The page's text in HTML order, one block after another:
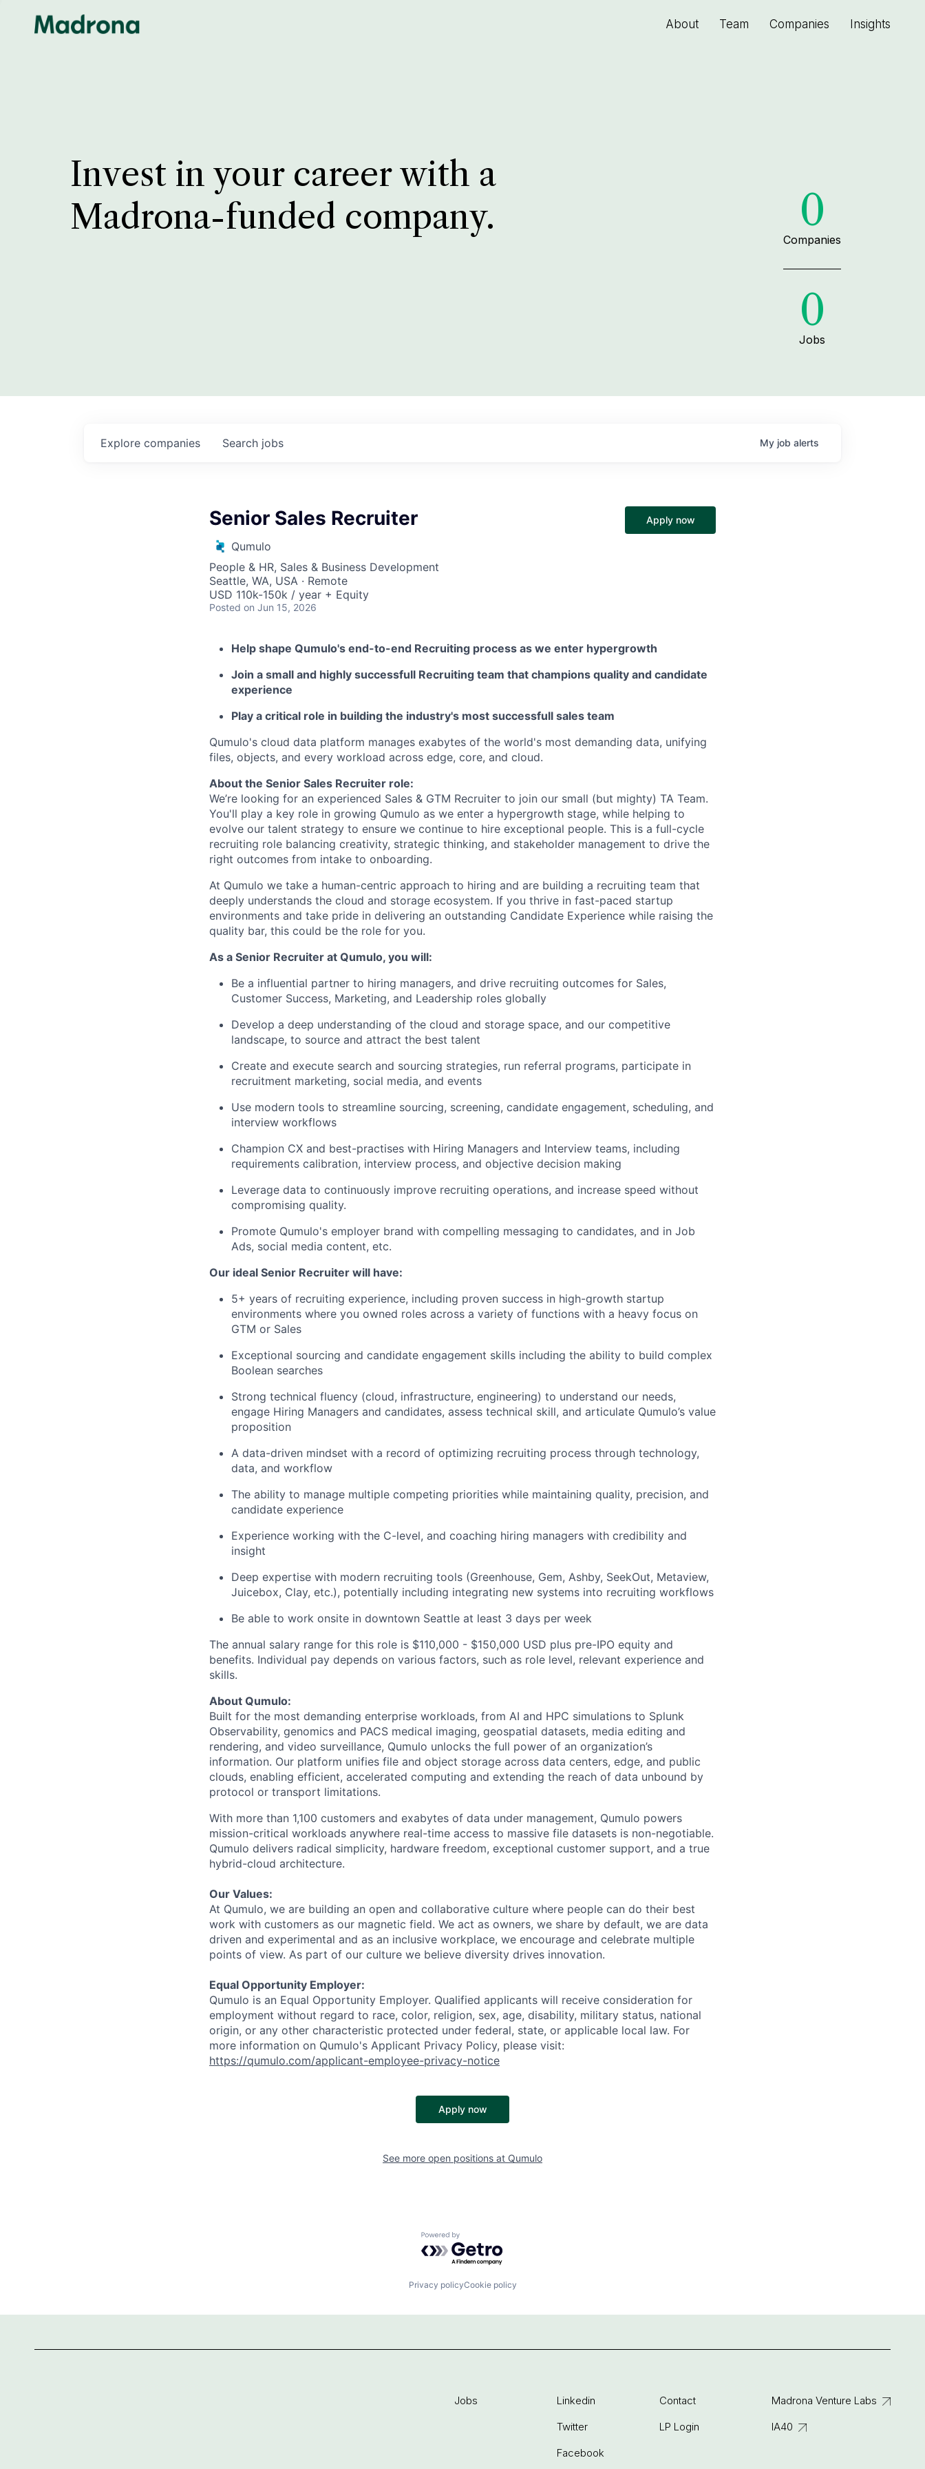
About Team Companies Insights
Invest in your career with a
Madrona-funded company.
0
Companies
0
Jobs
Search jobs
Explore companies My job alerts
Senior Sales Recruiter
Qumulo
People & HR, Sales & Business Development
Seattle, WA, USA · Remote
USD 110k-150k / year + Equity
Posted on Jun 15, 2026
Apply now
Help shape Qumulo's end-to-end Recruiting process as we enter hypergrowth
Join a small and highly successfull Recruiting team that champions quality and candidate
experience
Play a critical role in building the industry's most successfull sales team
Qumulo's cloud data platform manages exabytes of the world's most demanding data, unifying
files, objects, and every workload across edge, core, and cloud.
About the Senior Sales Recruiter role:
We’re looking for an experienced Sales & GTM Recruiter to join our small (but mighty) TA Team.
You'll play a key role in growing Qumulo as we enter a hypergrowth stage, while helping to
evolve our talent strategy to ensure we continue to hire exceptional people. This is a full-cycle
recruiting role balancing creativity, strategic thinking, and stakeholder management to drive the
right outcomes from intake to onboarding.
At Qumulo we take a human-centric approach to hiring and are building a recruiting team that
deeply understands the cloud and storage ecosystem. If you thrive in fast-paced startup
environments and take pride in delivering an outstanding Candidate Experience while raising the
quality bar, this could be the role for you.
As a Senior Recruiter at Qumulo, you will:
Be a influential partner to hiring managers, and drive recruiting outcomes for Sales,
Customer Success, Marketing, and Leadership roles globally
Develop a deep understanding of the cloud and storage space, and our competitive
landscape, to source and attract the best talent
Create and execute search and sourcing strategies, run referral programs, participate in
recruitment marketing, social media, and events
Use modern tools to streamline sourcing, screening, candidate engagement, scheduling, and
interview workflows
Champion CX and best-practises with Hiring Managers and Interview teams, including
requirements calibration, interview process, and objective decision making
Leverage data to continuously improve recruiting operations, and increase speed without
compromising quality.
Promote Qumulo's employer brand with compelling messaging to candidates, and in Job
Ads, social media content, etc.
Our ideal Senior Recruiter will have:
5+ years of recruiting experience, including proven success in high-growth startup
environments where you owned roles across a variety of functions with a heavy focus on
GTM or Sales
Exceptional sourcing and candidate engagement skills including the ability to build complex
Boolean searches
Strong technical fluency (cloud, infrastructure, engineering) to understand our needs,
engage Hiring Managers and candidates, assess technical skill, and articulate Qumulo’s value
proposition
A data-driven mindset with a record of optimizing recruiting process through technology,
data, and workflow
The ability to manage multiple competing priorities while maintaining quality, precision, and
candidate experience
Experience working with the C-level, and coaching hiring managers with credibility and
insight
Deep expertise with modern recruiting tools (Greenhouse, Gem, Ashby, SeekOut, Metaview,
Juicebox, Clay, etc.), potentially including integrating new systems into recruiting workflows
Be able to work onsite in downtown Seattle at least 3 days per week
The annual salary range for this role is $110,000 - $150,000 USD plus pre-IPO equity and
benefits. Individual pay depends on various factors, such as role level, relevant experience and
skills.
About Qumulo:
Built for the most demanding enterprise workloads, from AI and HPC simulations to Splunk
Observability, genomics and PACS medical imaging, geospatial datasets, media editing and
rendering, and video surveillance, Qumulo unlocks the full power of an organization’s
information. Our platform unifies file and object storage across data centers, edge, and public
clouds, enabling efficient, accelerated computing and extending the reach of data unbound by
protocol or transport limitations.
With more than 1,100 customers and exabytes of data under management, Qumulo powers
mission-critical workloads anywhere real-time access to massive file datasets is non-negotiable.
Qumulo delivers radical simplicity, hardware freedom, exceptional customer support, and a true
hybrid-cloud architecture.
Our Values:
At Qumulo, we are building an open and collaborative culture where people can do their best
work with customers as our magnetic field. We act as owners, we share by default, we are data
driven and experimental and as an inclusive workplace, we encourage and celebrate multiple
points of view. As part of our culture we believe diversity drives innovation.
Equal Opportunity Employer:
Qumulo is an Equal Opportunity Employer. Qualified applicants will receive consideration for
employment without regard to race, color, religion, sex, age, disability, military status, national
origin, or any other characteristic protected under federal, state, or applicable local law. For
more information on Qumulo's Applicant Privacy Policy, please visit:
https://qumulo.com/applicant-employee-privacy-notice
Apply now
See more open positions at Qumulo
Powered by Getro.com
Privacy policyCookie policy
Jobs
Linkedin
Twitter
Facebook
Contact
LP Login
Madrona Venture Labs
IA40